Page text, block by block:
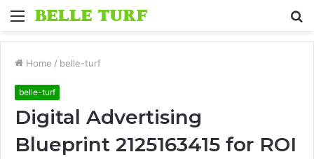
Menu
Home / belle-turf
belle-turf
Digital Advertising
Blueprint 2125163415 for ROI